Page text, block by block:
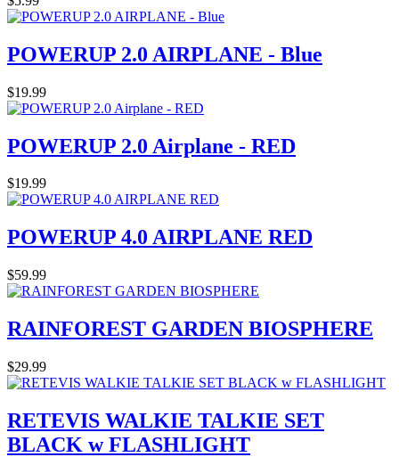
POWERUP 2.0 AIRPLANE - Blue
$19.99
POWERUP 2.0 Airplane - RED
$19.99
POWERUP 4.0 AIRPLANE RED
$59.99
RAINFOREST GARDEN BIOSPHERE
$29.99
RETEVIS WALKIE TALKIE SET
BLACK w FLASHLIGHT